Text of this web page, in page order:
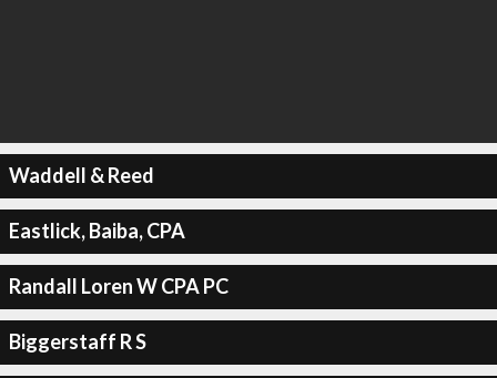
Waddell & Reed
Eastlick, Baiba, CPA
Randall Loren W CPA PC
Biggerstaff R S